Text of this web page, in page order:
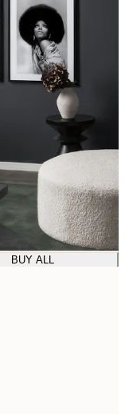
BUY ALL